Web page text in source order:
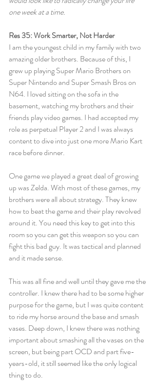
one week at a time.
Res 35: Work Smarter, Not Harder
I am the youngest child in my family with two
amazing older brothers. Because of this, I
grew up playing Super Mario Brothers on
Super Nintendo and Super Smash Bros on
N64. I loved sitting on the sofa in the
basement, watching my brothers and their
friends play video games. I had accepted my
role as perpetual Player 2 and I was always
content to dive into just one more Mario Kart
race before dinner.
One game we played a great deal of growing
up was Zelda. With most of these games, my
brothers were all about strategy. They knew
how to beat the game and their play revolved
around it. You need this key to get into this
room so you can get this weapon so you can
fight this bad guy. It was tactical and planned
and it made sense.
This was all fine and well until they gave me the
controller. I knew there had to be some higher
purpose for the game, but I was quite content
to ride my horse around the base and smash
vases. Deep down, I knew there was nothing
important about smashing all the vases on the
screen, but being part OCD and part five-
years-old, it still seemed like the only logical
thing to do.